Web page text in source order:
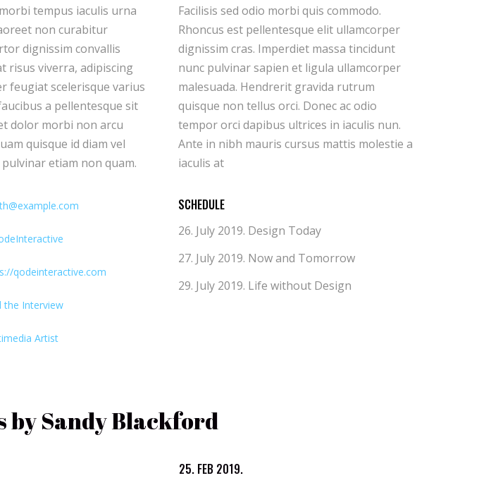
tempus iaculis urna
non curabitur
dignissim convallis
risus viverra, adipiscing
feugiat scelerisque varius
a pellentesque sit
dolor morbi non arcu
quisque id diam vel
etiam non quam.
morbi quis commodo.
elit ullamcorper
massa tincidunt
et ligula ullamcorper
gravida rutrum
orci. Donec ac odio
ultrices in iaculis nun.
mattis molestie a
iaculis at
qodeinteractive.com
the Interview
Artist
SCHEDULE
26. July 2019. Design Today
27. July 2019. Now and Tomorrow
29. July 2019. Life without Design
by Sandy Blackford
25. FEB 2019.